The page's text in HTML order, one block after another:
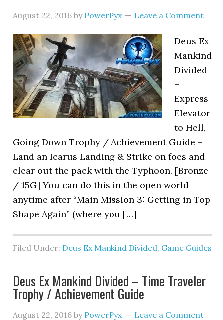
August 22, 2016 by PowerPyx Leave a Comment
Deus Ex
Mankind
Divided
–
Express
Elevator
to Hell,
Going Down Trophy / Achievement Guide –
Land an Icarus Landing & Strike on foes and
clear out the pack with the Typhoon. [Bronze
/ 15G] You can do this in the open world
anytime after “Main Mission 3: Getting in Top
Shape Again” (where you […]
Filed Under: Deus Ex Mankind Divided, Game Guides
Deus Ex Mankind Divided – Time Traveler
Trophy / Achievement Guide
August 22, 2016 by PowerPyx Leave a Comment